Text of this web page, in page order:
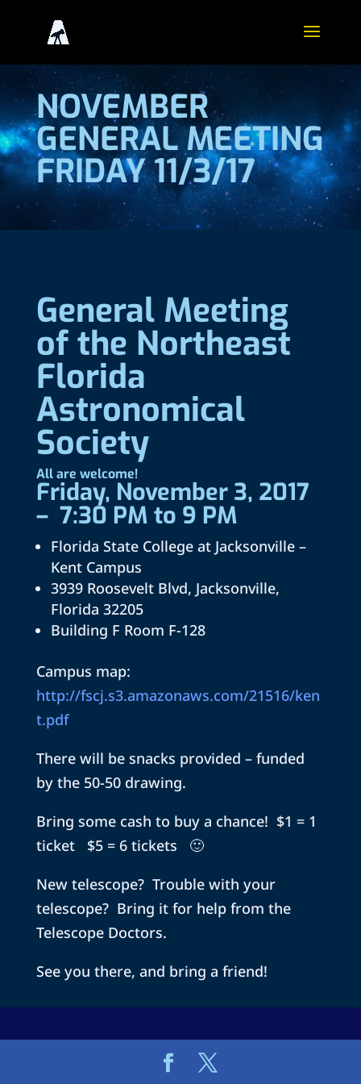
NOVEMBER
GENERAL MEETING
FRIDAY 11/3/17
General Meeting
of the Northeast
Florida
Astronomical
Society
All are welcome!
Friday, November 3, 2017
– 7:30 PM to 9 PM
Florida State College at Jacksonville –
Kent Campus
3939 Roosevelt Blvd, Jacksonville,
Florida 32205
Building F Room F-128
Campus map:
http://fscj.s3.amazonaws.com/21516/ken
t.pdf
There will be snacks provided – funded
by the 50-50 drawing.
Bring some cash to buy a chance! $1 = 1
ticket $5 = 6 tickets 🙂
New telescope? Trouble with your
telescope? Bring it for help from the
Telescope Doctors.
See you there, and bring a friend!